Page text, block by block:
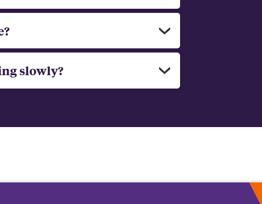
slowly?